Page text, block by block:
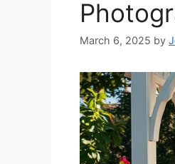
March 6, 2025 by